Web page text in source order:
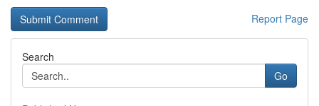
Report Page
Search
Go